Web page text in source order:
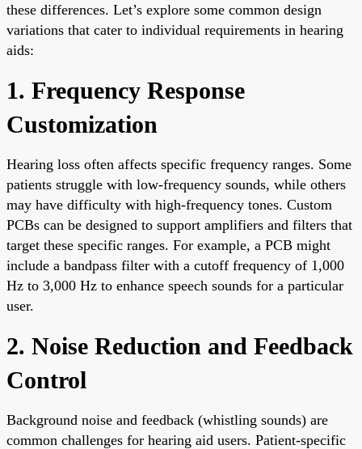
these differences. Let’s explore some common design
variations that cater to individual requirements in hearing
aids:
1. Frequency Response
Customization
Hearing loss often affects specific frequency ranges. Some
patients struggle with low-frequency sounds, while others
may have difficulty with high-frequency tones. Custom
PCBs can be designed to support amplifiers and filters that
target these specific ranges. For example, a PCB might
include a bandpass filter with a cutoff frequency of 1,000
Hz to 3,000 Hz to enhance speech sounds for a particular
user.
2. Noise Reduction and Feedback
Control
Background noise and feedback (whistling sounds) are
common challenges for hearing aid users. Patient-specific